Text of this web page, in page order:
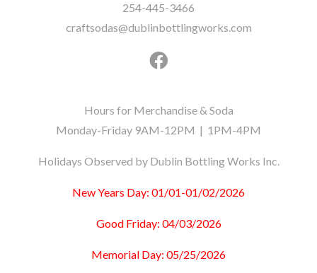
254-445-3466
craftsodas@dublinbottlingworks.com
Hours for Merchandise & Soda
Monday-Friday 9AM-12PM | 1PM-4PM
Holidays Observed by Dublin Bottling Works Inc.
New Years Day: 01/01-01/02/2026
Good Friday: 04/03/2026
Memorial Day: 05/25/2026